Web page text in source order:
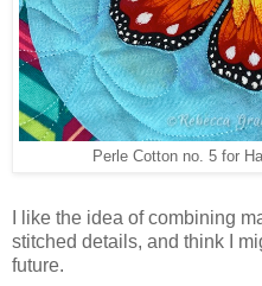
Perle Cotton no. 5 for
I like the idea of combining
stitched details, and think I
future.